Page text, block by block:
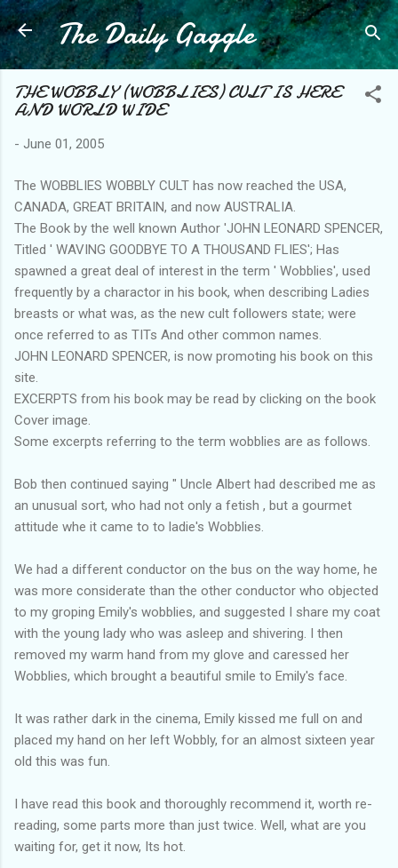
Skip to main content
The Daily Gaggle
THE WOBBLY (WOBBLIES) CULT IS HERE
AND WORLD WIDE
- June 01, 2005
The WOBBLIES WOBBLY CULT has now reached the USA,
CANADA, GREAT BRITAIN, and now AUSTRALIA.
The Book by the well known Author 'JOHN LEONARD SPENCER,
Titled ' WAVING GOODBYE TO A THOUSAND FLIES'; Has
spawned a great deal of interest in the term ' Wobblies', used
frequently by a charactor in his book, when describing Ladies
breasts or what was, as the new cult followers state; were
once referred to as TITs And other common names.
JOHN LEONARD SPENCER, is now promoting his book on this
site.
EXCERPTS from his book may be read by clicking on the book
Cover image.
Some excerpts referring to the term wobblies are as follows.
Bob then continued saying " Uncle Albert had described me as
an unusual sort, who had not only a fetish , but a gourmet
attitude whe it came to to ladie's Wobblies.
We had a different conductor on the bus on the way home, he
was more considerate than the other conductor who objected
to my groping Emily's wobblies, and suggested I share my coat
with the young lady who was asleep and shivering. I then
removed my warm hand from my glove and caressed her
Wobblies, which brought a beautiful smile to Emily's face.
It was rather dark in the cinema, Emily kissed me full on and
placed my hand on her left Wobbly, for an almost sixteen year
old this was fun.
I have read this book and thoroughly recommend it, worth re-
reading, some parts more than just twice. Well, what are you
waiting for, get it now, Its hot.